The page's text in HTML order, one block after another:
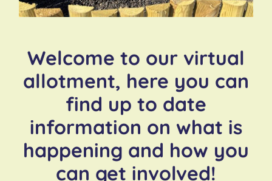
Welcome to our virtual
allotment, here you can
find up to date
information on what is
happening and how you
can get involved!